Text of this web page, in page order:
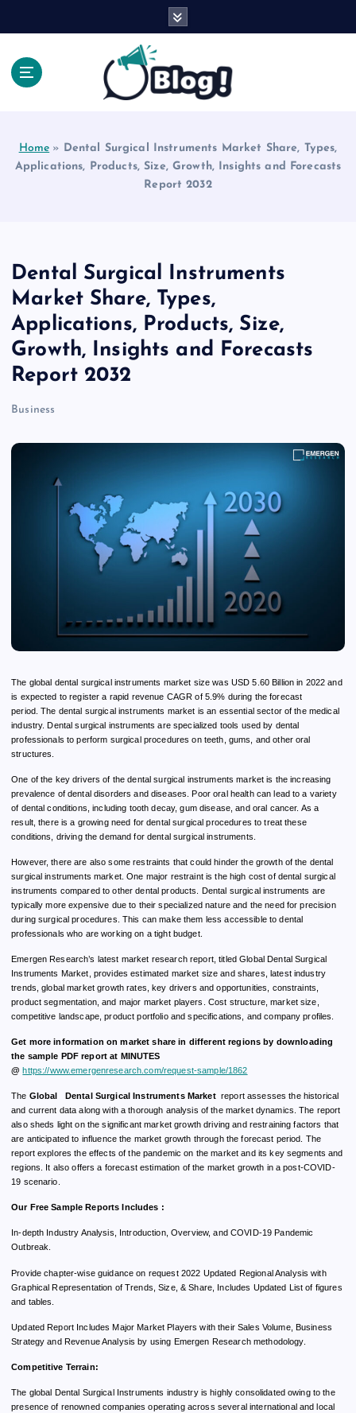
Home » Dental Surgical Instruments Market Share, Types,
Applications, Products, Size, Growth, Insights and Forecasts
Report 2032
Dental Surgical Instruments
Market Share, Types,
Applications, Products, Size,
Growth, Insights and Forecasts
Report 2032
Business
The global dental surgical instruments market size was USD 5.60 Billion in 2022 and
is expected to register a rapid revenue CAGR of 5.9% during the forecast
period. The dental surgical instruments market is an essential sector of the medical
industry. Dental surgical instruments are specialized tools used by dental
professionals to perform surgical procedures on teeth, gums, and other oral
structures.
One of the key drivers of the dental surgical instruments market is the increasing
prevalence of dental disorders and diseases. Poor oral health can lead to a variety
of dental conditions, including tooth decay, gum disease, and oral cancer. As a
result, there is a growing need for dental surgical procedures to treat these
conditions, driving the demand for dental surgical instruments.
However, there are also some restraints that could hinder the growth of the dental
surgical instruments market. One major restraint is the high cost of dental surgical
instruments compared to other dental products. Dental surgical instruments are
typically more expensive due to their specialized nature and the need for precision
during surgical procedures. This can make them less accessible to dental
professionals who are working on a tight budget.
Emergen Research’s latest market research report, titled Global Dental Surgical
Instruments Market, provides estimated market size and shares, latest industry
trends, global market growth rates, key drivers and opportunities, constraints,
product segmentation, and major market players. Cost structure, market size,
competitive landscape, product portfolio and specifications, and company profiles.
Get more information on market share in different regions by downloading
the sample PDF report at MINUTES
@ https://www.emergenresearch.com/request-sample/1862
The Global Dental Surgical Instruments Market report assesses the historical
and current data along with a thorough analysis of the market dynamics. The report
also sheds light on the significant market growth driving and restraining factors that
are anticipated to influence the market growth through the forecast period. The
report explores the effects of the pandemic on the market and its key segments and
regions. It also offers a forecast estimation of the market growth in a post-COVID-
19 scenario.
Our Free Sample Reports Includes :
In-depth Industry Analysis, Introduction, Overview, and COVID-19 Pandemic
Outbreak.
Provide chapter-wise guidance on request 2022 Updated Regional Analysis with
Graphical Representation of Trends, Size, & Share, Includes Updated List of figures
and tables.
Updated Report Includes Major Market Players with their Sales Volume, Business
Strategy and Revenue Analysis by using Emergen Research methodology.
Competitive Terrain:
The global Dental Surgical Instruments industry is highly consolidated owing to the
presence of renowned companies operating across several international and local